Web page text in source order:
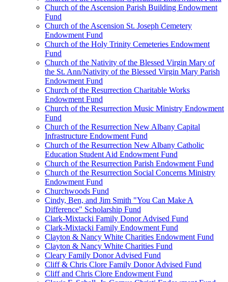
Church of the Ascension Parish Building Endowment
Fund
Church of the Ascension St. Joseph Cemetery
Endowment Fund
Church of the Holy Trinity Cemeteries Endowment
Fund
Church of the Nativity of the Blessed Virgin Mary of
the St. Ann/Nativity of the Blessed Virgin Mary Parish
Endowment Fund
Church of the Resurrection Charitable Works
Endowment Fund
Church of the Resurrection Music Ministry Endowment
Fund
Church of the Resurrection New Albany Capital
Infrastructure Endowment Fund
Church of the Resurrection New Albany Catholic
Education Student Aid Endowment Fund
Church of the Resurrection Parish Endowment Fund
Church of the Resurrection Social Concerns Ministry
Endowment Fund
Churchwoods Fund
Cindy, Ben, and Jim Smith "You Can Make A
Difference" Scholarship Fund
Clark-Mixtacki Family Donor Advised Fund
Clark-Mixtacki Family Endowment Fund
Clayton & Nancy White Charities Endowment Fund
Clayton & Nancy White Charities Fund
Cleary Family Donor Advised Fund
Cliff & Chris Clore Family Donor Advised Fund
Cliff and Chris Clore Endowment Fund